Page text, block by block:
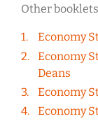
Other
Economy
Economy
Deans
Economy
Economy